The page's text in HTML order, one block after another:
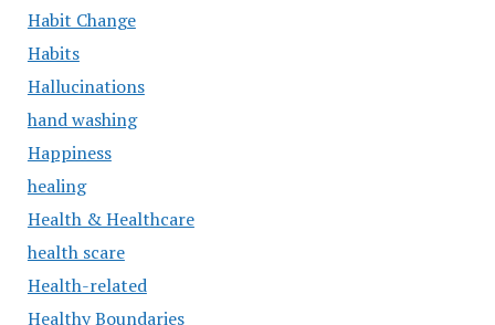
Habit Change
Habits
Hallucinations
hand washing
Happiness
healing
Health & Healthcare
health scare
Health-related
Healthy Boundaries